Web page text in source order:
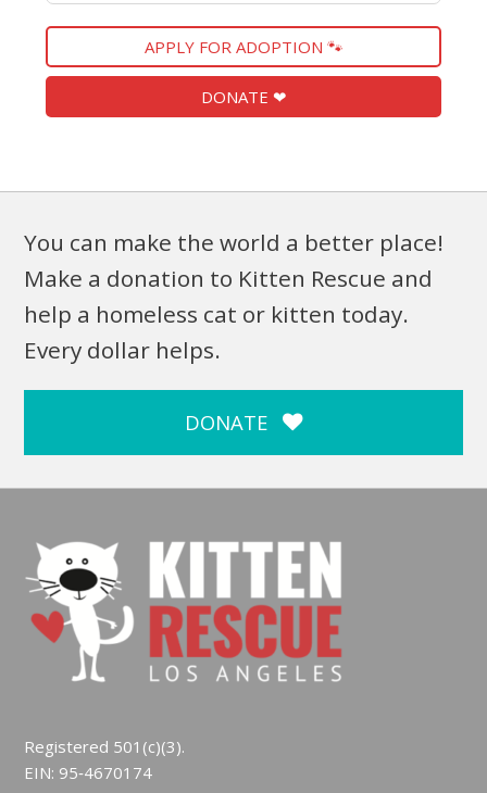
APPLY FOR ADOPTION 🐾
DONATE ❤
You can make the world a better place!
Make a donation to Kitten Rescue and
help a homeless cat or kitten today.
Every dollar helps.
DONATE
Registered 501(c)(3).
EIN: 95‑4670174